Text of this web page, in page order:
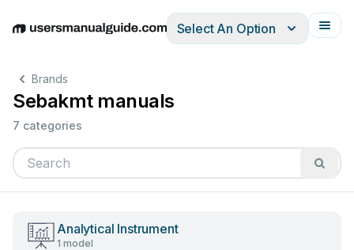
EnglishDeutschEspañolItalianoFrançais
Select An Option
Brands
Sebakmt manuals
7 categories
Analytical Instrument
1 model